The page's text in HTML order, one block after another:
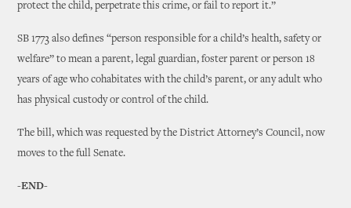
protect the child, perpetrate this crime, or fail to report it.”
SB 1773 also defines “person responsible for a child’s health, safety or
welfare” to mean a parent, legal guardian, foster parent or person 18
years of age who cohabitates with the child’s parent, or any adult who
has physical custody or control of the child.
The bill, which was requested by the District Attorney’s Council, now
moves to the full Senate.
-END-